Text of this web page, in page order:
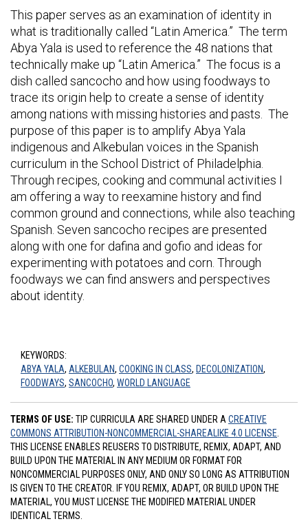
This paper serves as an examination of identity in
what is traditionally called “Latin America.” The term
Abya Yala is used to reference the 48 nations that
technically make up “Latin America.” The focus is a
dish called sancocho and how using foodways to
trace its origin help to create a sense of identity
among nations with missing histories and pasts. The
purpose of this paper is to amplify Abya Yala
indigenous and Alkebulan voices in the Spanish
curriculum in the School District of Philadelphia.
Through recipes, cooking and communal activities I
am offering a way to reexamine history and find
common ground and connections, while also teaching
Spanish. Seven sancocho recipes are presented
along with one for dafina and gofio and ideas for
experimenting with potatoes and corn. Through
foodways we can find answers and perspectives
about identity.
KEYWORDS:
ABYA YALA, ALKEBULAN, COOKING IN CLASS, DECOLONIZATION,
FOODWAYS, SANCOCHO, WORLD LANGUAGE
TERMS OF USE: TIP CURRICULA ARE SHARED UNDER A CREATIVE
COMMONS ATTRIBUTION-NONCOMMERCIAL-SHAREALIKE 4.0 LICENSE
THIS LICENSE ENABLES REUSERS TO DISTRIBUTE, REMIX, ADAPT, AND
BUILD UPON THE MATERIAL IN ANY MEDIUM OR FORMAT FOR
NONCOMMERCIAL PURPOSES ONLY, AND ONLY SO LONG AS ATTRIBUTION
IS GIVEN TO THE CREATOR. IF YOU REMIX, ADAPT, OR BUILD UPON THE
MATERIAL, YOU MUST LICENSE THE MODIFIED MATERIAL UNDER
IDENTICAL TERMS.